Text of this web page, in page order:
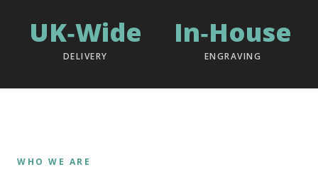
UK‑Wide
DELIVERY
In‑House
ENGRAVING
WHO WE ARE